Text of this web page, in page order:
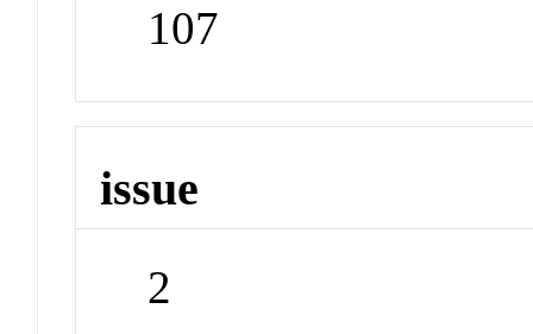
107
issue
2